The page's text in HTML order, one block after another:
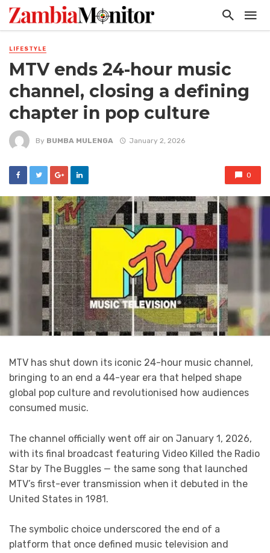
LIFESTYLE
MTV ends 24-hour music
channel, closing a defining
chapter in pop culture
By BUMBA MULENGA January 2, 2026
0
MTV has shut down its iconic 24-hour music channel,
bringing to an end a 44-year era that helped shape
global pop culture and revolutionised how audiences
consumed music.
The channel officially went off air on January 1, 2026,
with its final broadcast featuring Video Killed the Radio
Star by The Buggles — the same song that launched
MTV’s first-ever transmission when it debuted in the
United States in 1981.
The symbolic choice underscored the end of a
platform that once defined music television and